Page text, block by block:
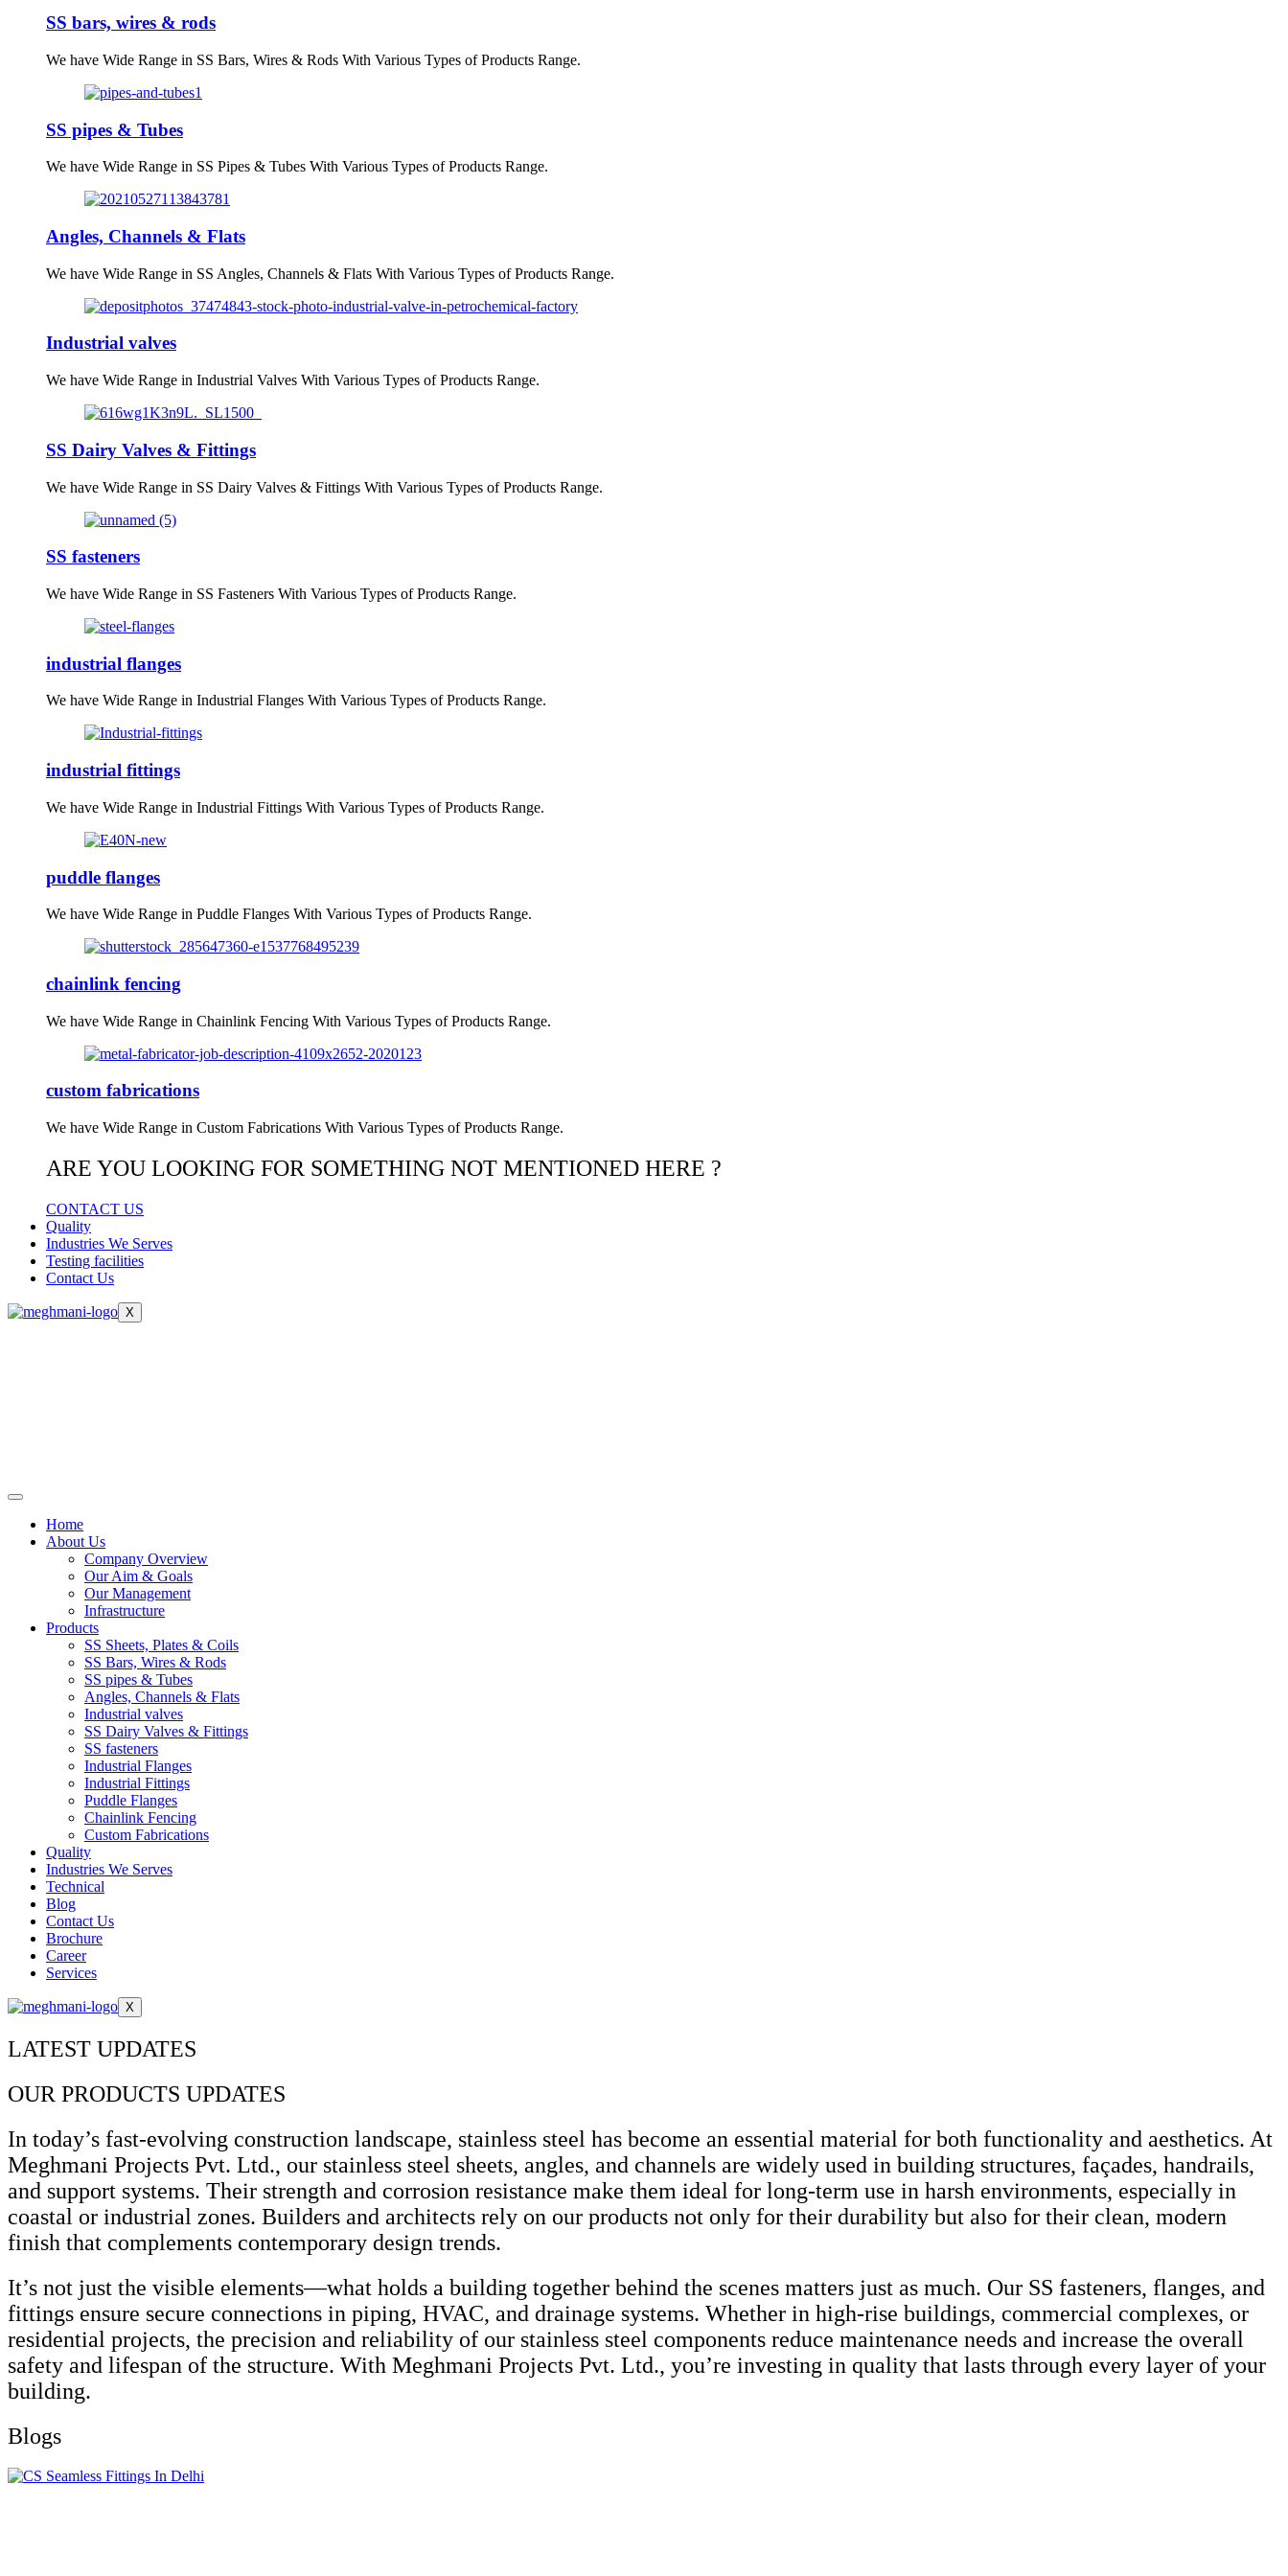
SS bars, wires & rods
We have Wide Range in SS Bars, Wires & Rods With Various Types of Products Range.
SS pipes & Tubes
We have Wide Range in SS Pipes & Tubes With Various Types of Products Range.
Angles, Channels & Flats
We have Wide Range in SS Angles, Channels & Flats With Various Types of Products Range.
Industrial valves
We have Wide Range in Industrial Valves With Various Types of Products Range.
SS Dairy Valves & Fittings
We have Wide Range in SS Dairy Valves & Fittings With Various Types of Products Range.
SS fasteners
We have Wide Range in SS Fasteners With Various Types of Products Range.
industrial flanges
We have Wide Range in Industrial Flanges With Various Types of Products Range.
industrial fittings
We have Wide Range in Industrial Fittings With Various Types of Products Range.
puddle flanges
We have Wide Range in Puddle Flanges With Various Types of Products Range.
chainlink fencing
We have Wide Range in Chainlink Fencing With Various Types of Products Range.
custom fabrications
We have Wide Range in Custom Fabrications With Various Types of Products Range.
ARE YOU LOOKING FOR SOMETHING NOT MENTIONED HERE ?
CONTACT US
Quality
Industries We Serves
Testing facilities
Contact Us
X
Home
About Us
Company Overview
Our Aim & Goals
Our Management
Infrastructure
Products
SS Sheets, Plates & Coils
SS Bars, Wires & Rods
SS pipes & Tubes
Angles, Channels & Flats
Industrial valves
SS Dairy Valves & Fittings
SS fasteners
Industrial Flanges
Industrial Fittings
Puddle Flanges
Chainlink Fencing
Custom Fabrications
Quality
Industries We Serves
Technical
Blog
Contact Us
Brochure
Career
Services
X
LATEST UPDATES
OUR PRODUCTS UPDATES
In today’s fast-evolving construction landscape, stainless steel has become an essential material for both functionality and aesthetics. At
Meghmani Projects Pvt. Ltd., our stainless steel sheets, angles, and channels are widely used in building structures, façades, handrails,
and support systems. Their strength and corrosion resistance make them ideal for long-term use in harsh environments, especially in
coastal or industrial zones. Builders and architects rely on our products not only for their durability but also for their clean, modern
finish that complements contemporary design trends.
It’s not just the visible elements—what holds a building together behind the scenes matters just as much. Our SS fasteners, flanges, and
fittings ensure secure connections in piping, HVAC, and drainage systems. Whether in high-rise buildings, commercial complexes, or
residential projects, the precision and reliability of our stainless steel components reduce maintenance needs and increase the overall
safety and lifespan of the structure. With Meghmani Projects Pvt. Ltd., you’re investing in quality that lasts through every layer of your
building.
Blogs